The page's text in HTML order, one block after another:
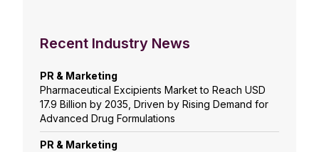
Recent Industry News
PR & Marketing
Pharmaceutical Excipients Market to Reach USD
17.9 Billion by 2035, Driven by Rising Demand for
Advanced Drug Formulations
PR & Marketing